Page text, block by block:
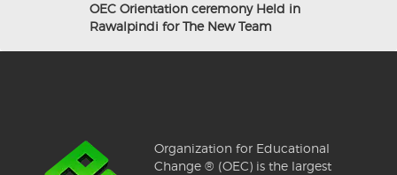
OEC Orientation ceremony Held in
Rawalpindi for The New Team
Organization for Educational
Change ® (OEC) is the largest